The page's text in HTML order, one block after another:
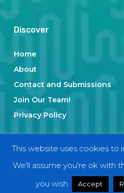
Discover
Home
About
Contact and Submissions
Join Our Team!
Privacy Policy
Categories
This website uses cookies to
We'll assume you're ok with
you wish.
Accept